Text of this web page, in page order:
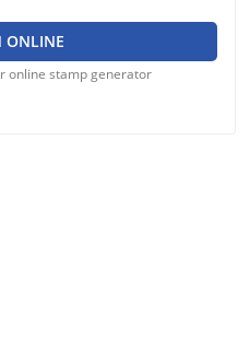
ONLINE
online stamp generator